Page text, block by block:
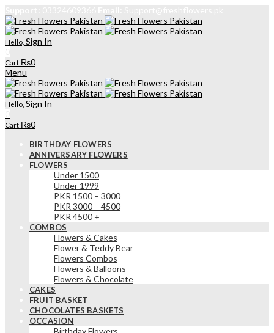
Hello, Sign In
Cart ₨0
Menu
Hello, Sign In
Cart ₨0
BIRTHDAY FLOWERS
ANNIVERSARY FLOWERS
FLOWERS
Under 1500
Under 1999
PKR 1500 – 3000
PKR 3000 – 4500
PKR 4500 +
COMBOS
Flowers & Cakes
Flower & Teddy Bear
Flowers Combos
Flowers & Balloons
Flowers & Chocolate
CAKES
FRUIT BASKET
CHOCOLATES BASKETS
OCCASION
Birthday Flowers